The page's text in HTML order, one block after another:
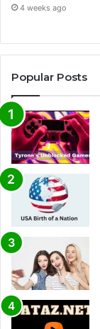
4 weeks ago
Popular Posts